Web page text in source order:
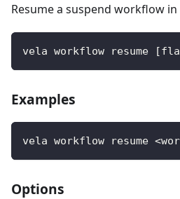
Resume a suspend workflow in
vela workflow resume
Examples
vela workflow resume
Options